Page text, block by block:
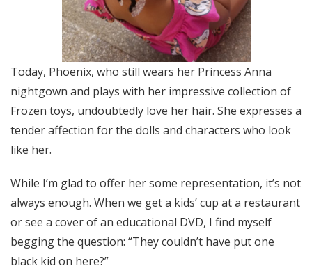
Today, Phoenix, who still wears her Princess Anna
nightgown and plays with her impressive collection of
Frozen toys, undoubtedly love her hair. She expresses a
tender affection for the dolls and characters who look
like her.
While I’m glad to offer her some representation, it’s not
always enough. When we get a kids’ cup at a restaurant
or see a cover of an educational DVD, I find myself
begging the question: “They couldn’t have put one
black kid on here?”